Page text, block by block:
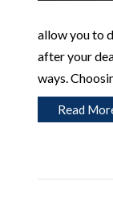
allow you to
after your
ways.
Read